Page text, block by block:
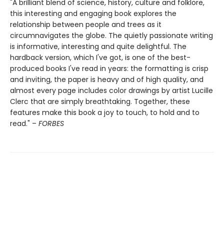
"A brilliant blend of science, history, culture and folklore,
this interesting and engaging book explores the
relationship between people and trees as it
circumnavigates the globe. The quietly passionate writing
is informative, interesting and quite delightful. The
hardback version, which I've got, is one of the best-
produced books I've read in years: the formatting is crisp
and inviting, the paper is heavy and of high quality, and
almost every page includes color drawings by artist Lucille
Clerc that are simply breathtaking. Together, these
features make this book a joy to touch, to hold and to
read." – FORBES